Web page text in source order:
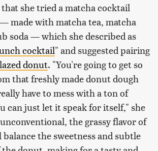
she tried a matcha cocktail
made with matcha tea, matcha
soda — which she described as
cocktail" and suggested pairing
donut. "You're going to get so
that freshly made donut dough
have to mess with a ton of
can just let it speak for itself," she
the grassy flavor of
the sweetness and subtle